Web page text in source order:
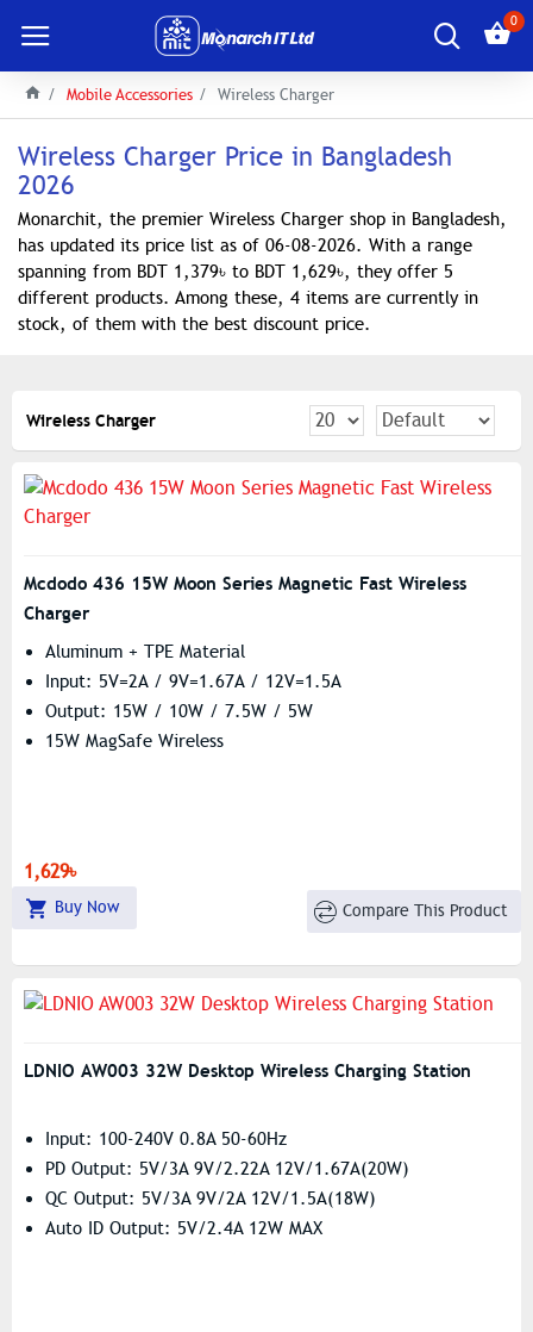
0
Mobile Accessories Wireless Charger
Wireless Charger Price in Bangladesh
2026
Monarchit, the premier Wireless Charger shop in Bangladesh,
has updated its price list as of 06-08-2026. With a range
spanning from BDT 1,379৳ to BDT 1,629৳, they offer 5
different products. Among these, 4 items are currently in
stock, of them with the best discount price.
Wireless Charger
Mcdodo 436 15W Moon Series Magnetic Fast Wireless
Charger
Aluminum + TPE Material
Input: 5V=2A / 9V=1.67A / 12V=1.5A
Output: 15W / 10W / 7.5W / 5W
15W MagSafe Wireless
1,629৳
Buy Now Compare This Product
LDNIO AW003 32W Desktop Wireless Charging Station
Input: 100-240V 0.8A 50-60Hz
PD Output: 5V/3A 9V/2.22A 12V/1.67A(20W)
QC Output: 5V/3A 9V/2A 12V/1.5A(18W)
Auto ID Output: 5V/2.4A 12W MAX